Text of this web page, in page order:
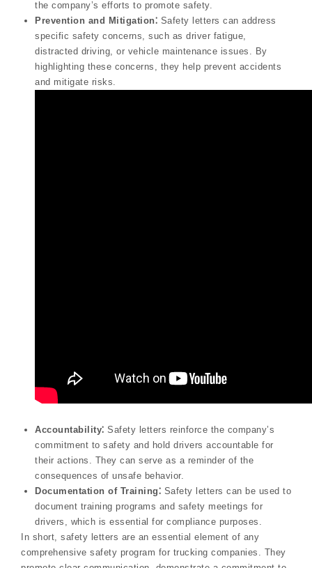
the company’s efforts to promote safety.
Prevention and Mitigation⁚ Safety letters can address
specific safety concerns, such as driver fatigue,
distracted driving, or vehicle maintenance issues. By
highlighting these concerns, they help prevent accidents
and mitigate risks.
Accountability⁚ Safety letters reinforce the company’s
commitment to safety and hold drivers accountable for
their actions. They can serve as a reminder of the
consequences of unsafe behavior.
Documentation of Training⁚ Safety letters can be used to
document training programs and safety meetings for
drivers, which is essential for compliance purposes.
In short, safety letters are an essential element of any
comprehensive safety program for trucking companies. They